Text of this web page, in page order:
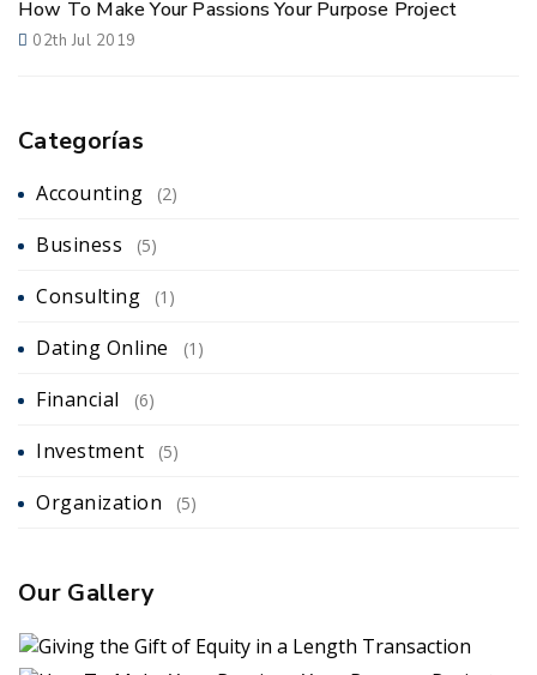
How To Make Your Passions Your Purpose Project
02th Jul 2019
Categorías
Accounting (2)
Business (5)
Consulting (1)
Dating Online (1)
Financial (6)
Investment (5)
Organization (5)
Our Gallery